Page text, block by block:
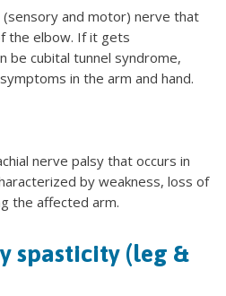
(sensory and motor) nerve that
the elbow. If it gets
be cubital tunnel syndrome,
in the arm and hand.
nerve palsy that occurs in
by weakness, loss of
the affected arm.
spasticity (leg &